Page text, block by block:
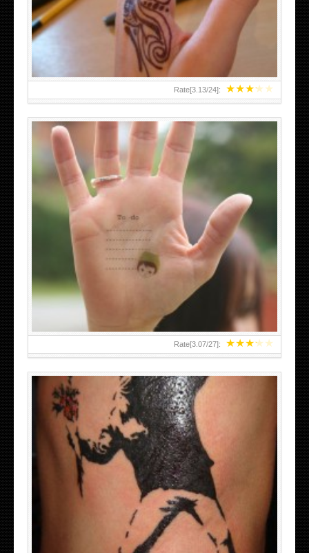
★★★★★
Rate[3.13/24]:
TEENAGER GIRLS SMALL HAND TATTOOS FOR 2011-12
★★★★★
Rate[3.07/27]:
ABOVE A GRAFFITI TATTOO OF THE WORLD FAMOUS
BANKSY DESIGN OF A MAN IN